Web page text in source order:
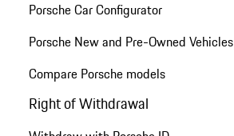
Porsche Car Configurator
Porsche New and Pre-Owned Vehicles
Compare Porsche models
Right of Withdrawal